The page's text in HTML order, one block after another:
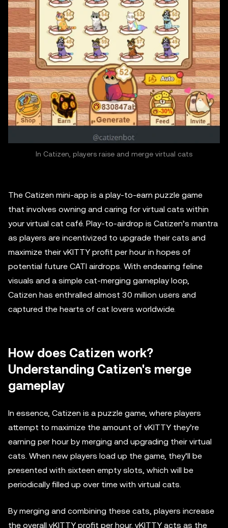
In Catizen, players raise and merge virtual cats
The Catizen mini-app is a play-to-earn puzzle game
that involves owning and caring for virtual cats within
your virtual cat café. Play-to-airdrop is Catizen’s mantra
as players are incentivized to upgrade their cats and
maximize their vKITTY profit per hour in hopes of
potential future CATI airdrops. With endearing feline
visuals and a simple cat-merging gameplay loop,
Catizen has enthralled almost 30 million users and
captured the hearts of cat lovers worldwide.
How does Catizen work?
Understanding Catizen's merge
gameplay
In essence, Catizen is a puzzle game, where players
attempt to maximize the amount of vKITTY they’re
earning per hour by merging and upgrading their virtual
cats. When new players load up the game, they’ll be
presented with sixteen empty slots, which will be
periodically filled up over time with virtual cats.
By merging and combining these cats, players increase
the overall vKITTY profit per hour. vKITTY acts as the